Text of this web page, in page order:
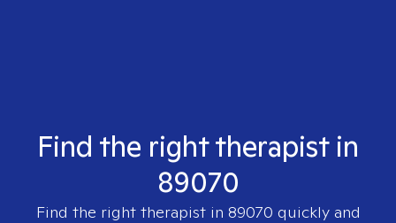
Find the right therapist in
89070
Find the right therapist in 89070 quickly and